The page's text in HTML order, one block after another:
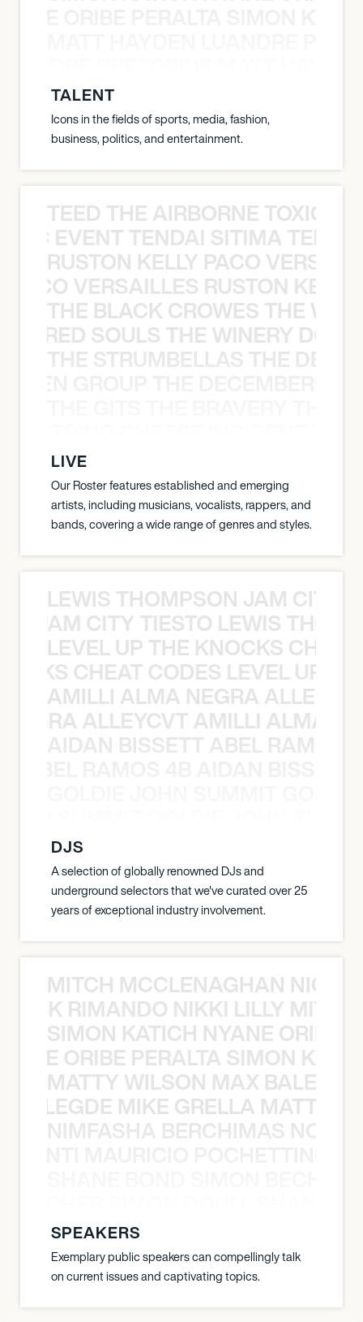
TALENT
Icons in the fields of sports, media, fashion,
business, politics, and entertainment.
TEED THE AIRBORNE TOXIC
EVENT TENDAI SITIMA
RUSTON KELLY PACO
VERSAILLES RUSTON
THE BLACK CROWES THE
SOULS THE WINERY
THE STRUMBELLAS THE
LIVE
Our Roster features established and emerging
artists, including musicians, vocalists, rappers, and
bands, covering a wide range of genres and styles.
LEWIS THOMPSON JAM CITY
JAM CITY TIESTO LEWIS
LEVEL UP THE KNOCKS
CHEAT CODES LEVEL UP
AMILLI ALMA NEGRA
ALLEYCVT AMILLI ALMA
AIDAN BISSETT ABEL RAMOS
DJS
A selection of globally renowned DJs and
underground selectors that we've curated over 25
years of exceptional industry involvement.
MITCH MCCLENAGHAN NICK
RIMANDO NIKKI LILLY
SIMON KATICH NYANE ORIBE
ORIBE PERALTA SIMON
MATTY WILSON MAX
MIKE GRELLA MATTY
NIMFASHA BERCHIMAS NOÈ
SPEAKERS
Exemplary public speakers can compellingly talk
on current issues and captivating topics.